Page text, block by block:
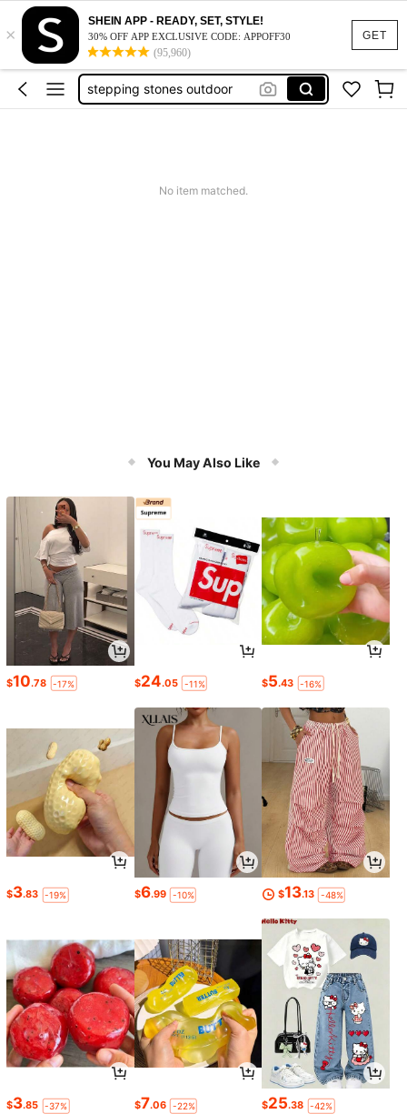
GET
×
SHEIN APP - READY, SET, STYLE!
30% OFF APP EXCLUSIVE CODE: APPOFF30
(95,960)
garden stepping stones
drum set
stepping stones outdoor
bird cage
No item matched.
You May Also Like
$10.78 -17% $24.05 -11% $5.43 -16%
$3.83 -19% $6.99 -10% $13.13 -48%
$3.85 -37% $7.06 -22% $25.38 -42%